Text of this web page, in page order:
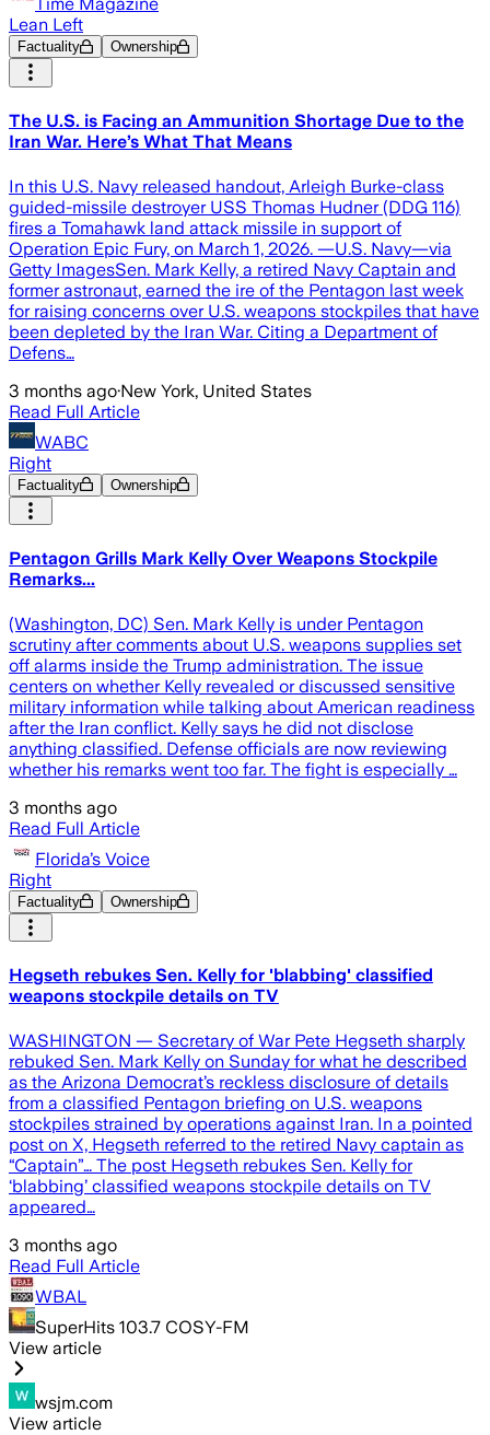
Time Magazine
Lean Left
Factuality Ownership
The U.S. is Facing an Ammunition Shortage Due to the
Iran War. Here’s What That Means
In this U.S. Navy released handout, Arleigh Burke-class
guided-missile destroyer USS Thomas Hudner (DDG 116)
fires a Tomahawk land attack missile in support of
Operation Epic Fury, on March 1, 2026. —U.S. Navy—via
Getty ImagesSen. Mark Kelly, a retired Navy Captain and
former astronaut, earned the ire of the Pentagon last week
for raising concerns over U.S. weapons stockpiles that have
been depleted by the Iran War. Citing a Department of
Defens…
3 months ago·New York, United States
Read Full Article
WABC
Right
Factuality Ownership
Pentagon Grills Mark Kelly Over Weapons Stockpile
Remarks...
(Washington, DC) Sen. Mark Kelly is under Pentagon
scrutiny after comments about U.S. weapons supplies set
off alarms inside the Trump administration. The issue
centers on whether Kelly revealed or discussed sensitive
military information while talking about American readiness
after the Iran conflict. Kelly says he did not disclose
anything classified. Defense officials are now reviewing
whether his remarks went too far. The fight is especially …
3 months ago
Read Full Article
Florida’s Voice
Right
Factuality Ownership
Hegseth rebukes Sen. Kelly for 'blabbing' classified
weapons stockpile details on TV
WASHINGTON — Secretary of War Pete Hegseth sharply
rebuked Sen. Mark Kelly on Sunday for what he described
as the Arizona Democrat’s reckless disclosure of details
from a classified Pentagon briefing on U.S. weapons
stockpiles strained by operations against Iran. In a pointed
post on X, Hegseth referred to the retired Navy captain as
“Captain”… The post Hegseth rebukes Sen. Kelly for
‘blabbing’ classified weapons stockpile details on TV
appeared…
3 months ago
Read Full Article
WBAL
SuperHits 103.7 COSY-FM
View article
wsjm.com
View article